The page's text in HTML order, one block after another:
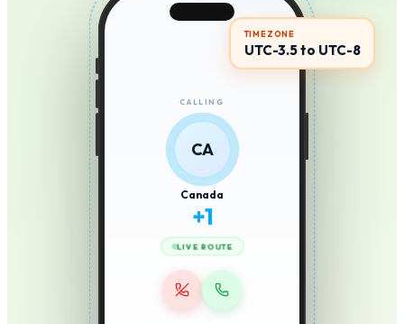
CALLING
CA
Canada
+1
LIVE ROUTE
TIMEZONE
UTC-3.5 to UTC-8